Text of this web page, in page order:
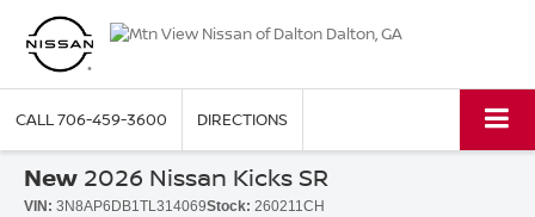
CALL706-459-3600 DIRECTIONS
New 2026 Nissan Kicks SR
VIN: 3N8AP6DB1TL314069Stock: 260211CH